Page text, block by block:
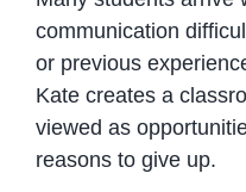
communication
or previous
Kate creates a
viewed as
reasons to give up.